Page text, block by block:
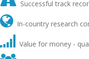
Successful track
 In-country research
 Value for money -